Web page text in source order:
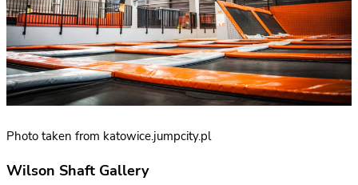
Photo taken from katowice.jumpcity.pl
Wilson Shaft Gallery